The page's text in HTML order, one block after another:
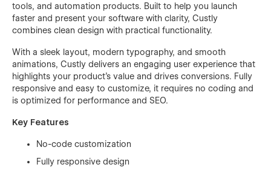
tools, and automation products. Built to help you launch
faster and present your software with clarity, Custly
combines clean design with practical functionality.
With a sleek layout, modern typography, and smooth
animations, Custly delivers an engaging user experience that
highlights your product’s value and drives conversions. Fully
responsive and easy to customize, it requires no coding and
is optimized for performance and SEO.
Key Features
No-code customization
Fully responsive design